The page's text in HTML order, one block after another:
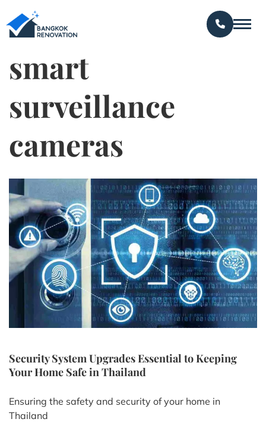
smart
surveillance
cameras
Security System Upgrades Essential to Keeping
Your Home Safe in Thailand
Ensuring the safety and security of your home in
Thailand